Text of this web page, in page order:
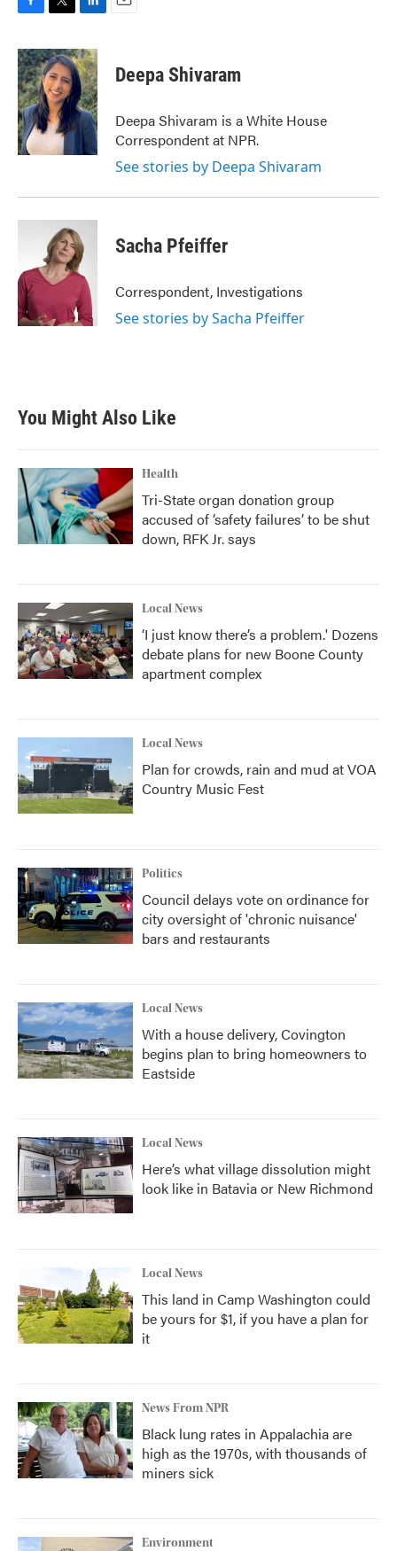
c
e
b
o
o
k
i
t
t
e
r
n
k
e
d
I
n
Deepa Shivaram
Deepa Shivaram is a White House
Correspondent at NPR.
See stories by Deepa Shivaram
Sacha Pfeiffer
Correspondent, Investigations
See stories by Sacha Pfeiffer
You Might Also Like
Health
Tri-State organ donation group
accused of ‘safety failures’ to be shut
down, RFK Jr. says
Local News
‘I just know there’s a problem.' Dozens
debate plans for new Boone County
apartment complex
Local News
Plan for crowds, rain and mud at VOA
Country Music Fest
Politics
Council delays vote on ordinance for
city oversight of 'chronic nuisance'
bars and restaurants
Local News
With a house delivery, Covington
begins plan to bring homeowners to
Eastside
Local News
Here’s what village dissolution might
look like in Batavia or New Richmond
Local News
This land in Camp Washington could
be yours for $1, if you have a plan for
it
News From NPR
Black lung rates in Appalachia are
high as the 1970s, with thousands of
miners sick
Environment